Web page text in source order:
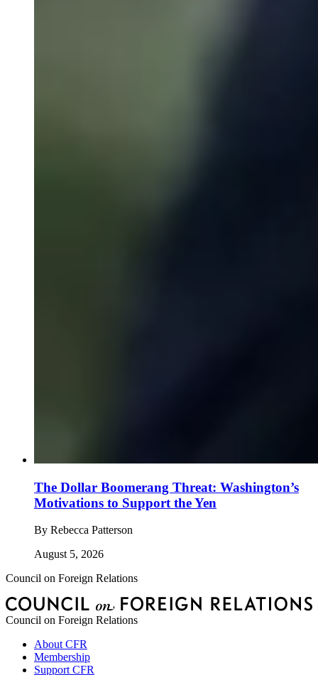
The Dollar Boomerang Threat: Washington’s
Motivations to Support the Yen
By Rebecca Patterson
August 5, 2026
Council on Foreign Relations
Council on Foreign Relations
About CFR
Membership
Support CFR